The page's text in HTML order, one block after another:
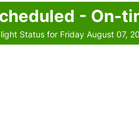
- On-
Status for Friday August 07,